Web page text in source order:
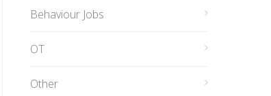
Behaviour Jobs
OT
Other